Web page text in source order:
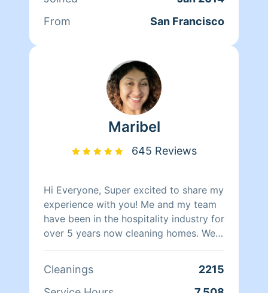
nothing matters more to her than her
family. Between dropping her kids off
busy working with Homeaglow. While a
little shy, she has a heart of gold and
wants nothing more than to make her
own family and the families of her
From
San Francisco
Maribel
645 Reviews
Hi Everyone, Super excited to share my
experience with you! Me and my team
have been in the hospitality industry for
over 5 years now cleaning homes. We
can't wait to clean your homes!
Cleanings
2215